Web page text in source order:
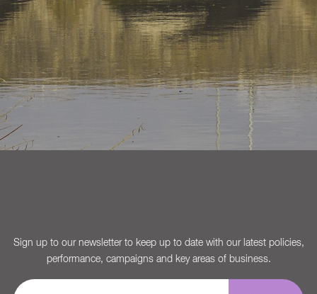
Sign up to our newsletter to keep up to date with our latest policies,
performance, campaigns and key areas of business.